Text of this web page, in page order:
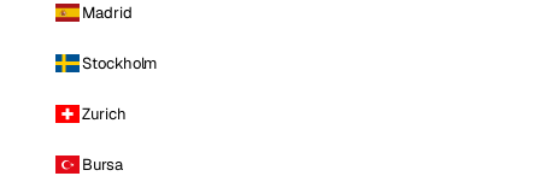
Madrid
Stockholm
Zurich
Bursa